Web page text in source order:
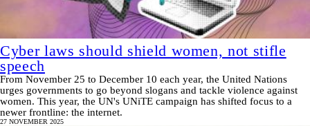
Cyber laws should shield women, not stifle
speech
From November 25 to December 10 each year, the United Nations
urges governments to go beyond slogans and tackle violence against
women. This year, the UN's UNiTE campaign has shifted focus to a
newer frontline: the internet.
27 NOVEMBER 2025